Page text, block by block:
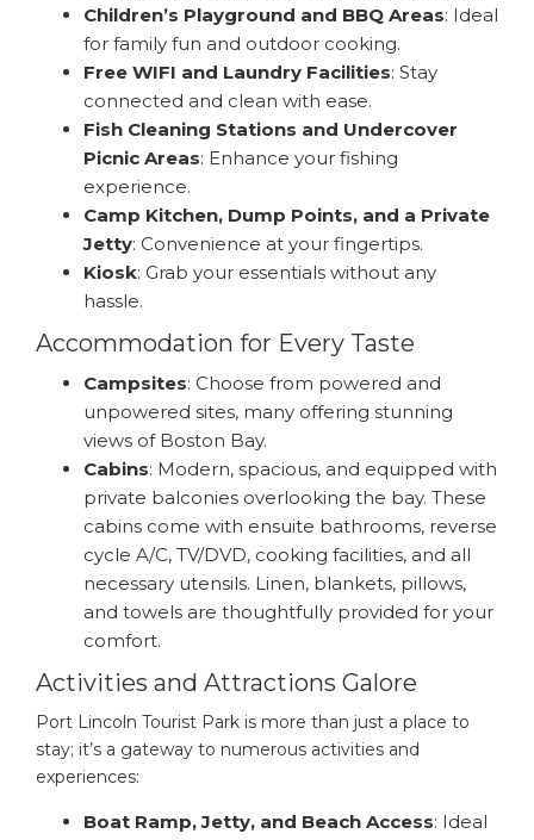
Children’s Playground and BBQ Areas: Ideal
for family fun and outdoor cooking.
Free WIFI and Laundry Facilities: Stay
connected and clean with ease.
Fish Cleaning Stations and Undercover
Picnic Areas: Enhance your fishing
experience.
Camp Kitchen, Dump Points, and a Private
Jetty: Convenience at your fingertips.
Kiosk: Grab your essentials without any
hassle.
Accommodation for Every Taste
Campsites: Choose from powered and
unpowered sites, many offering stunning
views of Boston Bay.
Cabins: Modern, spacious, and equipped with
private balconies overlooking the bay. These
cabins come with ensuite bathrooms, reverse
cycle A/C, TV/DVD, cooking facilities, and all
necessary utensils. Linen, blankets, pillows,
and towels are thoughtfully provided for your
comfort.
Activities and Attractions Galore
Port Lincoln Tourist Park is more than just a place to
stay; it’s a gateway to numerous activities and
experiences:
Boat Ramp, Jetty, and Beach Access: Ideal